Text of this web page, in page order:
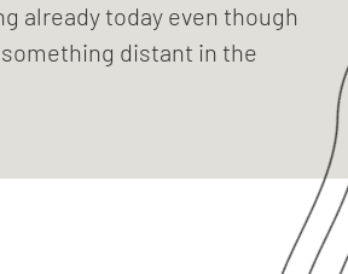
already today even though
distant in the